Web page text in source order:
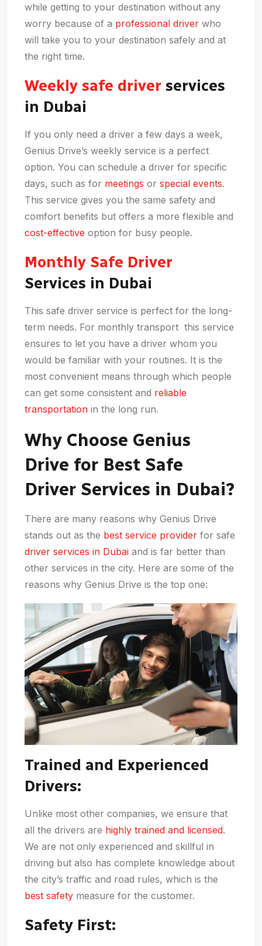
while getting to your destination without any
worry because of a professional driver who
will take you to your destination safely and at
the right time.
Weekly safe driver services
in Dubai
If you only need a driver a few days a week,
Genius Drive’s weekly service is a perfect
option. You can schedule a driver for specific
days, such as for meetings or special events.
This service gives you the same safety and
comfort benefits but offers a more flexible and
cost-effective option for busy people.
Monthly Safe Driver
Services in Dubai
This safe driver service is perfect for the long-
term needs. For monthly transport this service
ensures to let you have a driver whom you
would be familiar with your routines. It is the
most convenient means through which people
can get some consistent and reliable
transportation in the long run.
Why Choose Genius
Drive for Best Safe
Driver Services in Dubai?
There are many reasons why Genius Drive
stands out as the best service provider for safe
driver services in Dubai and is far better than
other services in the city. Here are some of the
reasons why Genius Drive is the top one:
Trained and Experienced
Drivers:
Unlike most other companies, we ensure that
all the drivers are highly trained and licensed.
We are not only experienced and skillful in
driving but also has complete knowledge about
the city’s traffic and road rules, which is the
best safety measure for the customer.
Safety First: